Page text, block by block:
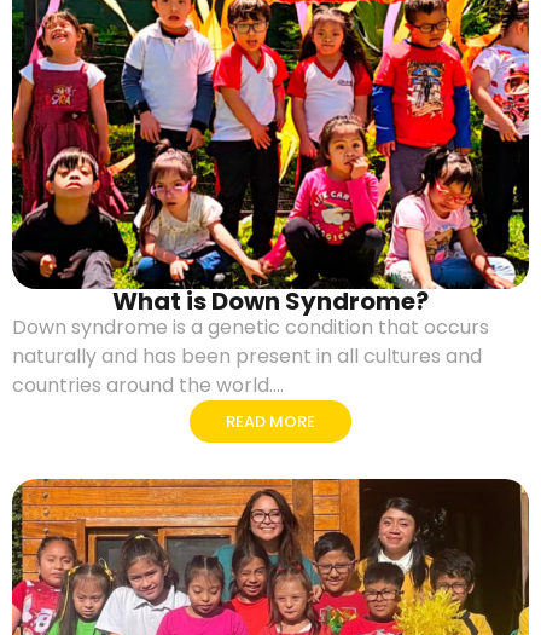
What is Down Syndrome?
Down syndrome is a genetic condition that occurs
naturally and has been present in all cultures and
countries around the world....
READ MORE